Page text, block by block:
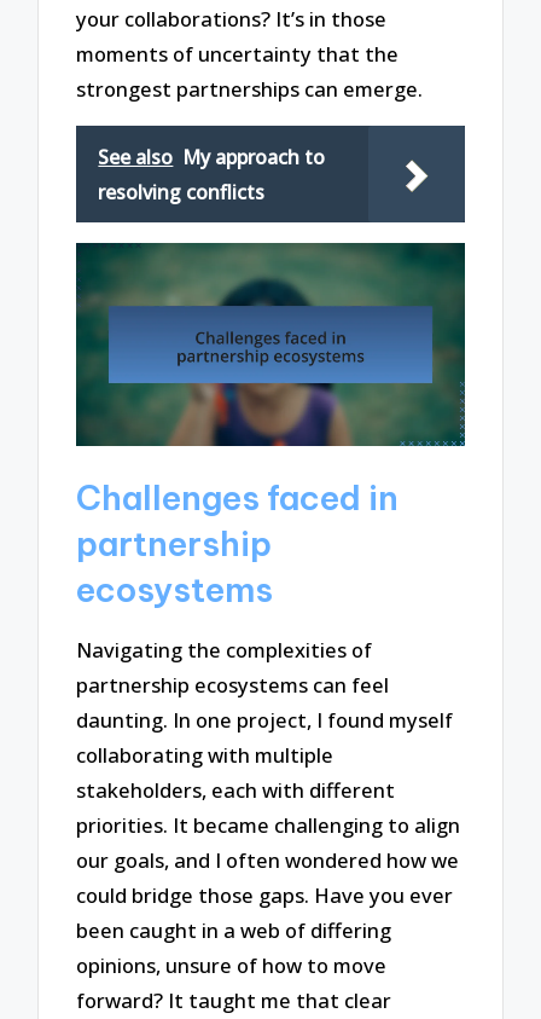
your collaborations? It’s in those
moments of uncertainty that the
strongest partnerships can emerge.
See also My approach to
resolving conflicts
Challenges faced in
partnership
ecosystems
Navigating the complexities of
partnership ecosystems can feel
daunting. In one project, I found myself
collaborating with multiple
stakeholders, each with different
priorities. It became challenging to align
our goals, and I often wondered how we
could bridge those gaps. Have you ever
been caught in a web of differing
opinions, unsure of how to move
forward? It taught me that clear